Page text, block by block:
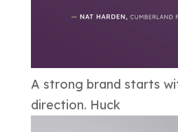
A strong brand starts
direction. Huck